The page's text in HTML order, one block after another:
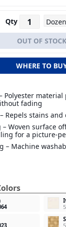
Qty
WHERE TO
Polyester
fading
Repels stains
Woven surface
for a picture-
– Machine